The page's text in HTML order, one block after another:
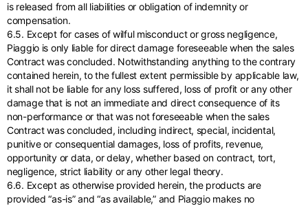
is released from all liabilities or obligation of indemnity or
compensation.
6.5. Except for cases of wilful misconduct or gross negligence,
Piaggio is only liable for direct damage foreseeable when the sales
Contract was concluded. Notwithstanding anything to the contrary
contained herein, to the fullest extent permissible by applicable law,
it shall not be liable for any loss suffered, loss of profit or any other
damage that is not an immediate and direct consequence of its
non-performance or that was not foreseeable when the sales
Contract was concluded, including indirect, special, incidental,
punitive or consequential damages, loss of profits, revenue,
opportunity or data, or delay, whether based on contract, tort,
negligence, strict liability or any other legal theory.
6.6. Except as otherwise provided herein, the products are
provided “as-is” and “as available,” and Piaggio makes no